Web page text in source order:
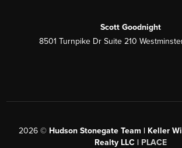
Scott Goodnight
8501 Turnpike Dr Suite 210
2026 © Hudson Stonegate Team | Keller
Realty LLC | PLACE